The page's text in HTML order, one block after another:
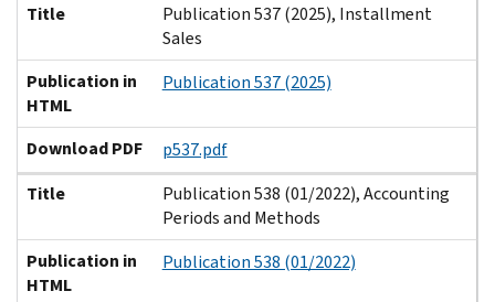
Title
Publication 537 (2025), Installment
Sales
Publication in
HTML
Publication 537 (2025)
Download PDF
p537.pdf
Title
Publication 538 (01/2022), Accounting
Periods and Methods
Publication in
HTML
Publication 538 (01/2022)